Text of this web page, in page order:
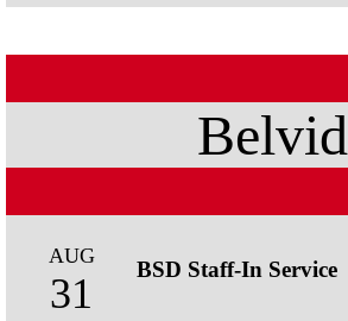
AUG
31
BSD Staff-In Service